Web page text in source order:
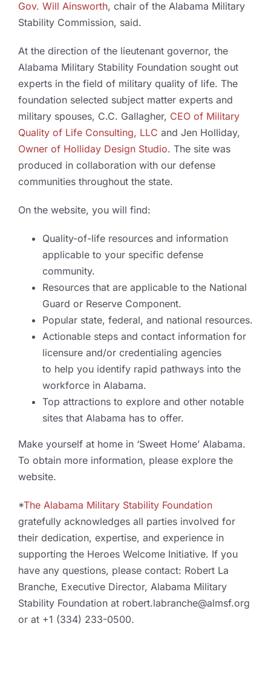
Gov. Will Ainsworth, chair of the Alabama Military
Stability Commission, said.
At the direction of the lieutenant governor, the
Alabama Military Stability Foundation sought out
experts in the field of military quality of life. The
foundation selected subject matter experts and
military spouses, C.C. Gallagher, CEO of Military
Quality of Life Consulting, LLC and Jen Holliday,
Owner of Holliday Design Studio. The site was
produced in collaboration with our defense
communities throughout the state.
On the website, you will find:
Quality-of-life resources and information
applicable to your specific defense
community.
Resources that are applicable to the National
Guard or Reserve Component.
Popular state, federal, and national resources.
Actionable steps and contact information for
licensure and/or credentialing agencies
to help you identify rapid pathways into the
workforce in Alabama.
Top attractions to explore and other notable
sites that Alabama has to offer.
Make yourself at home in ‘Sweet Home’ Alabama.
To obtain more information, please explore the
website.
*The Alabama Military Stability Foundation
gratefully acknowledges all parties involved for
their dedication, expertise, and experience in
supporting the Heroes Welcome Initiative. If you
have any questions, please contact: Robert La
Branche, Executive Director, Alabama Military
Stability Foundation at robert.labranche@almsf.org
or at +1 (334) 233-0500.